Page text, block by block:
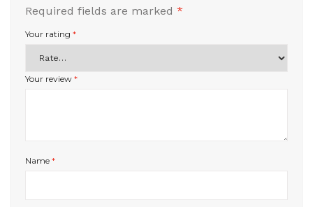
Required fields are marked *
Your rating *
Your review *
Name *